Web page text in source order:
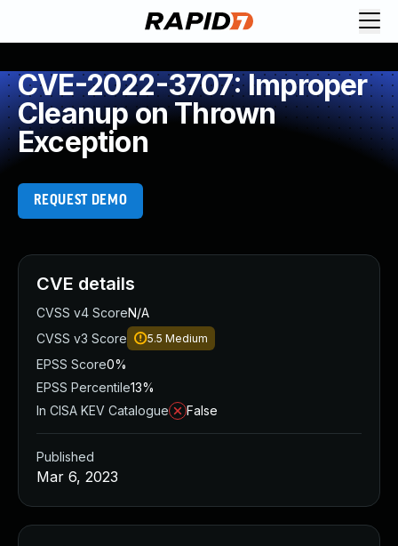
CVE-2022-3707: Improper
Cleanup on Thrown
Exception
REQUEST DEMO
CVE details
CVSS v4 ScoreN/A
CVSS v3 Score
5.5 Medium
EPSS Score0%
EPSS Percentile13%
In CISA KEV Catalogue
False
Published
Mar 6, 2023